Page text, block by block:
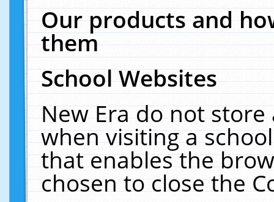
Our products and
them
School Websites
New Era do not
when visiting a
that enables the
chosen to close the